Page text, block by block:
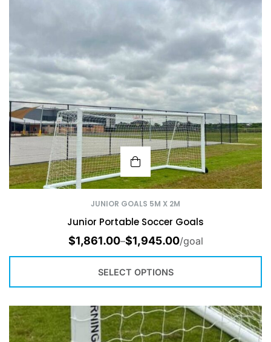
JUNIOR GOALS 5M X 2M
Junior Portable Soccer Goals
$1,861.00–$1,945.00/goal
SELECT OPTIONS